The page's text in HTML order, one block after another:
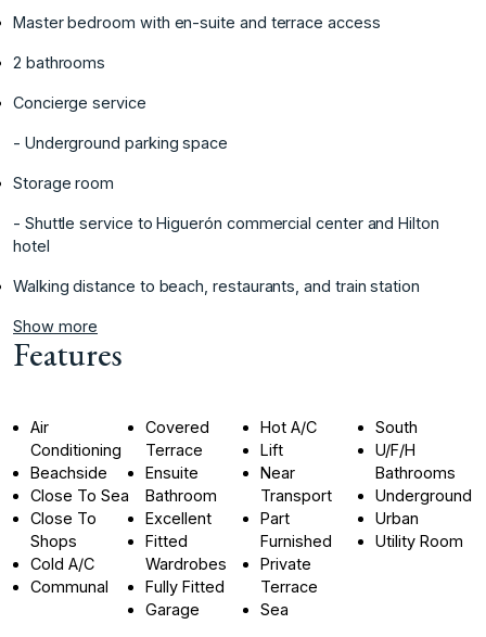
Master bedroom with en-suite and terrace access
2 bathrooms
Concierge ‌service
‌- ‌Underground ‌parking ‌space
Storage ‌room
‌- Shuttle service ‌to ‌Higuerón ‌commercial ‌center ‌and ‌Hilton
hotel ‌
‌Walking distance to ‌beach, ‌restaurants, ‌and ‌train ‌station ‌
Show more
Features
Air
Conditioning
Beachside
Close To Sea
Close To
Shops
Cold A/C
Communal
Covered
Terrace
Ensuite
Bathroom
Excellent
Fitted
Wardrobes
Fully Fitted
Garage
Hot A/C
Lift
Near
Transport
Part
Furnished
Private
Terrace
Sea
South
U/F/H
Bathrooms
Underground
Urban
Utility Room